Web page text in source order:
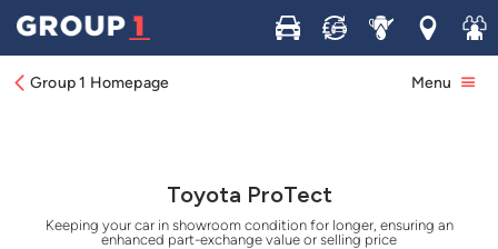
Buy Sell ServiceLocations
Join
Group 1 Homepage Menu
Toyota ProTect
Keeping your car in showroom condition for longer, ensuring an
enhanced part-exchange value or selling price